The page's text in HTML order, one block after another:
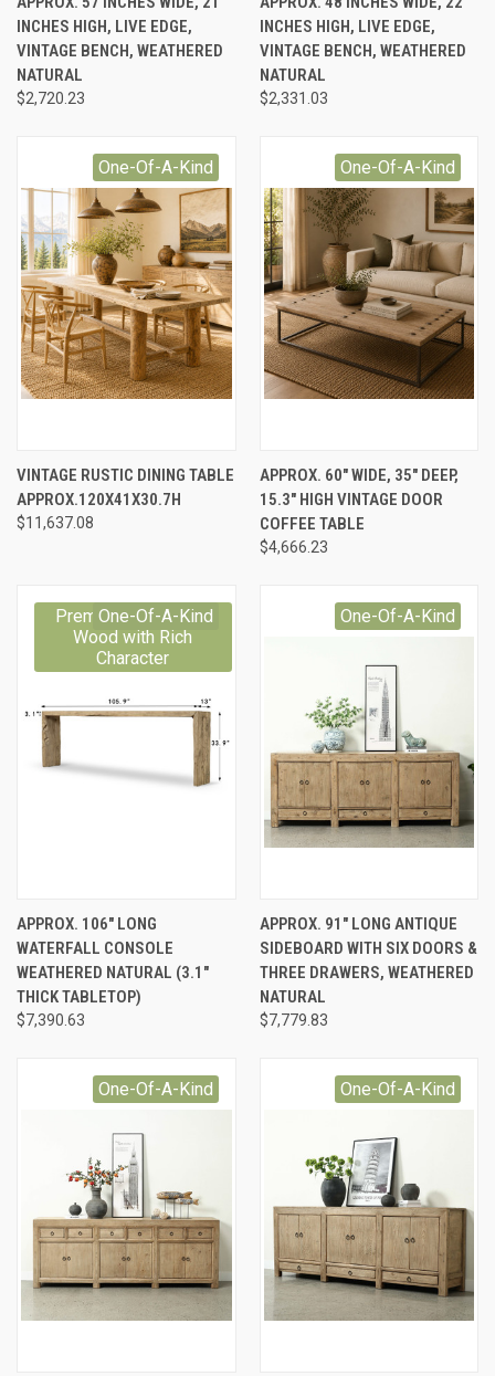
INCHES HIGH, LIVE EDGE,
VINTAGE BENCH, WEATHERED
NATURAL
$2,720.23
INCHES HIGH, LIVE EDGE,
VINTAGE BENCH, WEATHERED
NATURAL
$2,331.03
One-Of-A-Kind
VINTAGE RUSTIC DINING TABLE
APPROX.120X41X30.7H
$11,637.08
One-Of-A-Kind
APPROX. 60" WIDE, 35" DEEP,
15.3" HIGH VINTAGE DOOR
COFFEE TABLE
$4,666.23
Premium Reclaimed
Wood with Rich
Character
One-Of-A-Kind
APPROX. 106" LONG
WATERFALL CONSOLE
WEATHERED NATURAL (3.1"
THICK TABLETOP)
$7,390.63
One-Of-A-Kind
APPROX. 91" LONG ANTIQUE
SIDEBOARD WITH SIX DOORS &
THREE DRAWERS, WEATHERED
NATURAL
$7,779.83
One-Of-A-Kind One-Of-A-Kind